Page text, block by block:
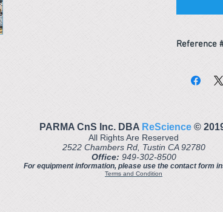
Reference
PARMA CnS Inc. DBA ReScience ©
All Rights Are Reserved
2522 Chambers Rd, Tustin CA 92780
Office: 949-302-8500
For equipment information, please use the contact form
Terms and Condition